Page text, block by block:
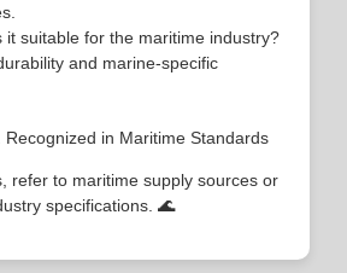
it suitable for the maritime industry?
and marine-specific
Recognized in Maritime Standards
refer to maritime supply sources or
specifications. 🌊